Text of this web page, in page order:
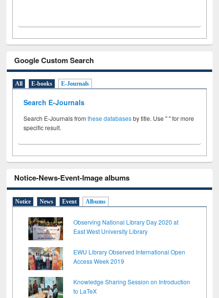
Google Custom Search
All E-books E-Journals
Search E-Journals
Search E-Journals fromthese databasesby title. Use " " for more
specific result.
Notice-News-Event-Image albums
Notice News Event Albums
Observing National Library Day 2020 at
East West University Library
EWU Library Observed International Open
Access Week 2019
Knowledge Sharing Session on Introduction
to LaTeX